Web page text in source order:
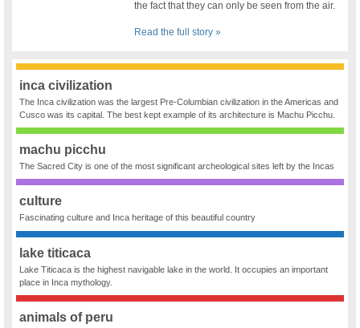
the fact that they can only be seen from the air.
Read the full story »
inca civilization
The Inca civilization was the largest Pre-Columbian civilization in the Americas and
Cusco was its capital. The best kept example of its architecture is Machu Picchu.
machu picchu
The Sacred City is one of the most significant archeological sites left by the Incas
culture
Fascinating culture and Inca heritage of this beautiful country
lake titicaca
Lake Titicaca is the highest navigable lake in the world. It occupies an important
place in Inca mythology.
animals of peru